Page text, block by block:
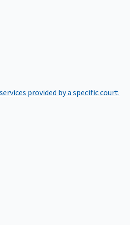
provided by a specific court.